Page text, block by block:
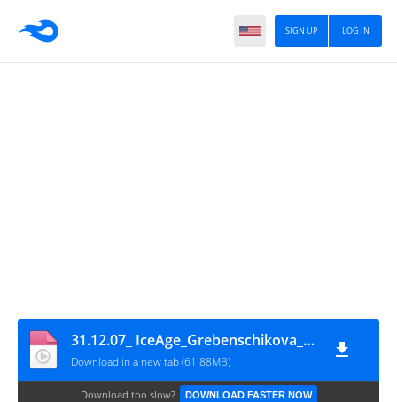
LOG IN
SIGN UP
31.12.07_ IceAge_Grebenschikova_Tikhonov
Download in a new tab (61.88MB)
Download too slow? DOWNLOAD FASTER NOW